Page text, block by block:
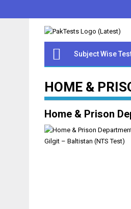
Subject Wise
HOME &
Home & Prison